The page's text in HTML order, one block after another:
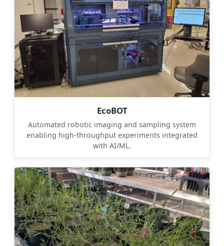
EcoBOT
Automated robotic imaging and sampling system
enabling high-throughput experiments integrated
with AI/ML.